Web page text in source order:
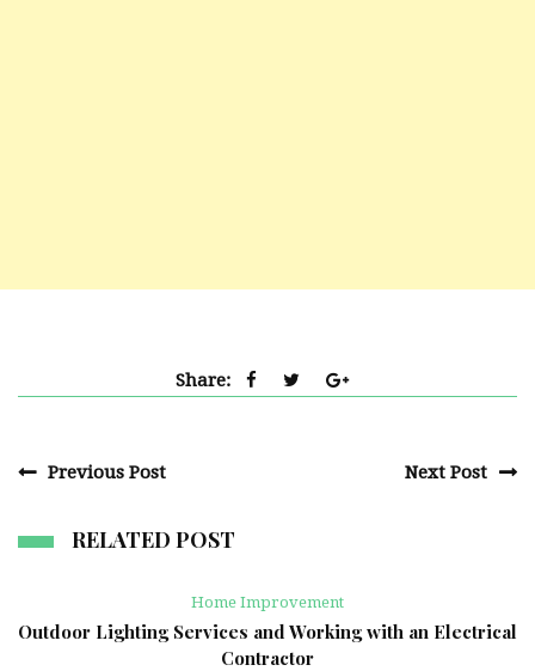
Share:
Previous Post Next Post
RELATED POST
Home Improvement
Outdoor Lighting Services and Working with an Electrical
Contractor